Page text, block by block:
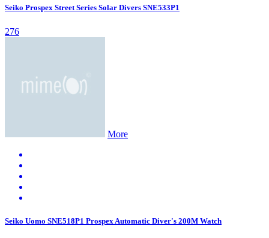
Seiko Prospex Street Series Solar Divers SNE533P1
276
More
Seiko Uomo SNE518P1 Prospex Automatic Diver's 200M Watch